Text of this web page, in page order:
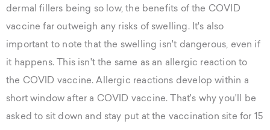
dermal fillers being so low, the benefits of the COVID
vaccine far outweigh any risks of swelling. It's also
important to note that the swelling isn't dangerous, even if
it happens. This isn't the same as an allergic reaction to
the COVID vaccine. Allergic reactions develop within a
short window after a COVID vaccine. That's why you'll be
asked to sit down and stay put at the vaccination site for 15